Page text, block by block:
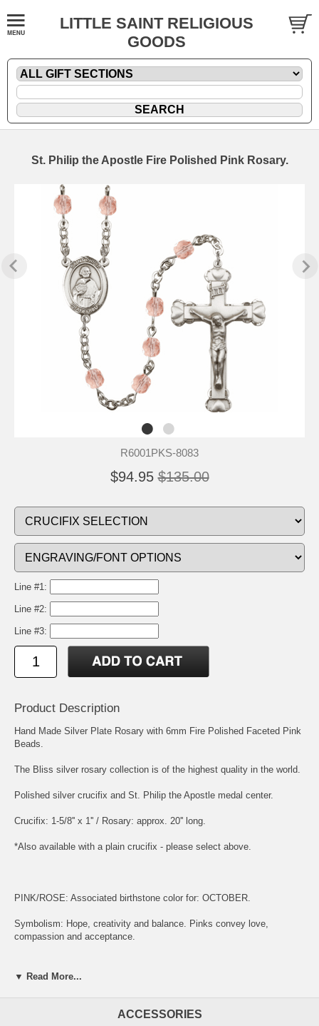
LITTLE SAINT RELIGIOUS
GOODS
St. Philip the Apostle Fire Polished Pink Rosary.
R6001PKS-8083
$94.95 $135.00
Line #1:
Line #2:
Line #3:
Product Description
Hand Made Silver Plate Rosary with 6mm Fire Polished Faceted Pink
Beads.
The Bliss silver rosary collection is of the highest quality in the world.
Polished silver crucifix and St. Philip the Apostle medal center.
Crucifix: 1-5/8'' x 1'' / Rosary: approx. 20'' long.
*Also available with a plain crucifix - please select above.
PINK/ROSE: Associated birthstone color for: OCTOBER.
Symbolism: Hope, creativity and balance. Pinks convey love,
compassion and acceptance.
Your rosary will arrive in absolutely pristine condition.
▼ Read More...
ACCESSORIES